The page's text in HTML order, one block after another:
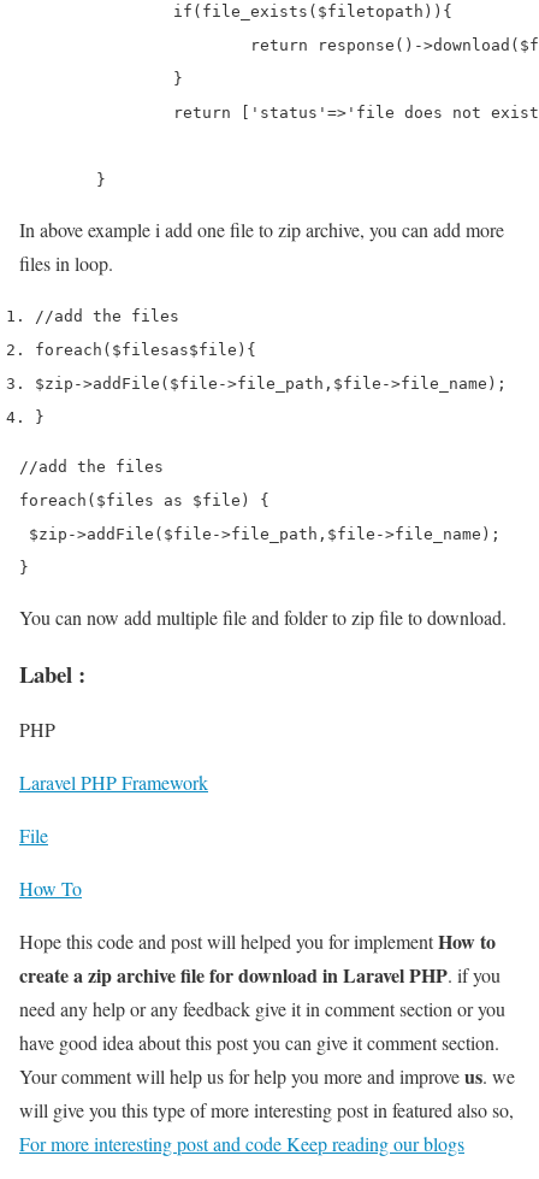
	}
In above example i add one file to zip archive, you can add more
files in loop.
//add the files
foreach ( $filesas$file ) {
$zip ->addFile ( $file ->file_path , $file ->file_name );
}
//add the files
foreach($files as $file) {
$zip->addFile($file->file_path,$file->file_name);
}
You can now add multiple file and folder to zip file to download.
Label :
PHP
Laravel PHP Framework
File
How To
Hope this code and post will helped you for implementHow to
create a zip archive file for download in Laravel PHP. if you
need any help or any feedback give it in comment section or you
have good idea about this post you can give it comment section.
Your comment will help us for help you more and improveus. we
will give you this type of more interesting post in featured also so,
For more interesting post and code Keep reading our blogs